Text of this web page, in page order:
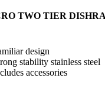
TWO TIER
design
stability stainless steel
accessories